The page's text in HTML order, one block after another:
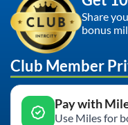
Share
bonus
Club Member
Pay with
Use Miles for